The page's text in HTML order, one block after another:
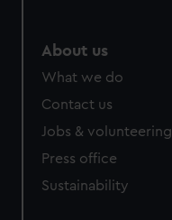
About us
What we do
Contact us
Jobs & volunteering
Press office
Sustainability